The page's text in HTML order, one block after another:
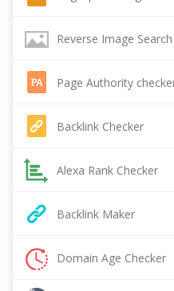
Reverse Image Search
Page Authority
Backlink Checker
Alexa Rank Checker
Backlink Maker
Domain Age Checker